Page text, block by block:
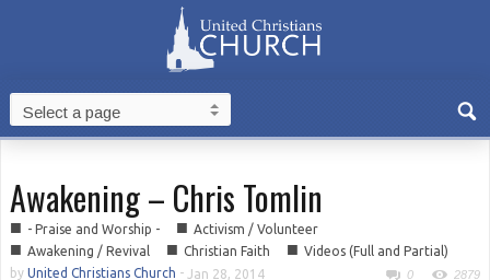
Awakening – Chris Tomlin
■ - Praise and Worship - ■ Activism / Volunteer
■ Awakening / Revival ■ Christian Faith ■ Videos (Full and Partial)
by United Christians Church - Jan 28, 2014 0 2879